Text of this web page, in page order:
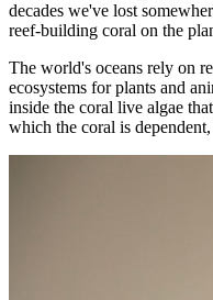
decades we've lost
reef-building coral on the
The world's oceans rely on
ecosystems for plants and
inside the coral live algae
which the coral is